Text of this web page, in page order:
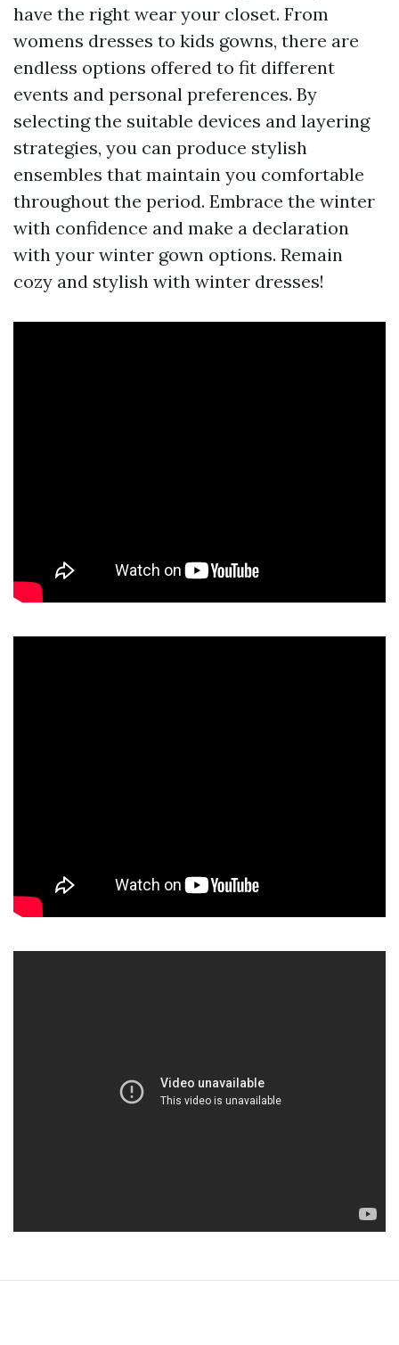
have the right wear your closet. From
womens dresses to kids gowns, there are
endless options offered to fit different
events and personal preferences. By
selecting the suitable devices and layering
strategies, you can produce stylish
ensembles that maintain you comfortable
throughout the period. Embrace the winter
with confidence and make a declaration
with your winter gown options. Remain
cozy and stylish with winter dresses!